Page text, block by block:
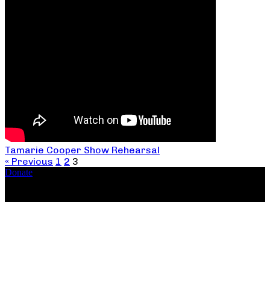
Tamarie Cooper Show Rehearsal
« Previous 1 2 3
Donate